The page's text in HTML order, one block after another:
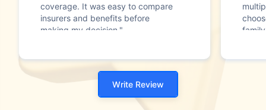
coverage. It was easy to compare
insurers and benefits before
making my decision."
Write Review